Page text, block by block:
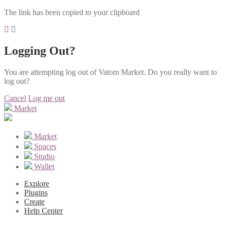
The link has been copied to your clipboard
Logging Out?
You are attempting log out of Vatom Market. Do you really want to
log out?
Cancel Log me out
Market
Market
Spaces
Studio
Wallet
Explore
Plugins
Create
Help Center